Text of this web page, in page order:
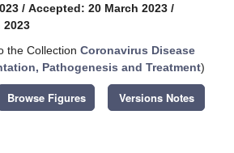
/ Accepted: 20 March 2023 /
2023
the Collection Coronavirus Disease
Pathogenesis and Treatment)
Browse Figures Versions Notes